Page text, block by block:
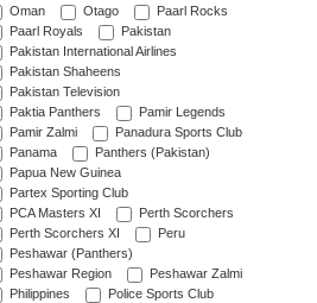
Oman
Otago
Paarl Rocks
Paarl Royals
Pakistan
Pakistan International Airlines
Pakistan Shaheens
Pakistan Television
Paktia Panthers
Pamir Legends
Pamir Zalmi
Panadura Sports Club
Panama
Panthers (Pakistan)
Papua New Guinea
Partex Sporting Club
PCA Masters XI
Perth Scorchers
Perth Scorchers XI
Peru
Peshawar (Panthers)
Peshawar Region
Peshawar Zalmi
Philippines
Police Sports Club